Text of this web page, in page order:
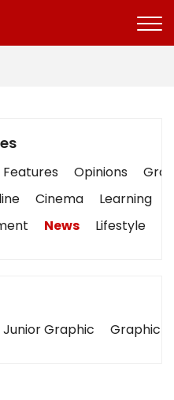
Features Opinions
Cinema Learning
News Lifestyle
Junior Graphic Graphic